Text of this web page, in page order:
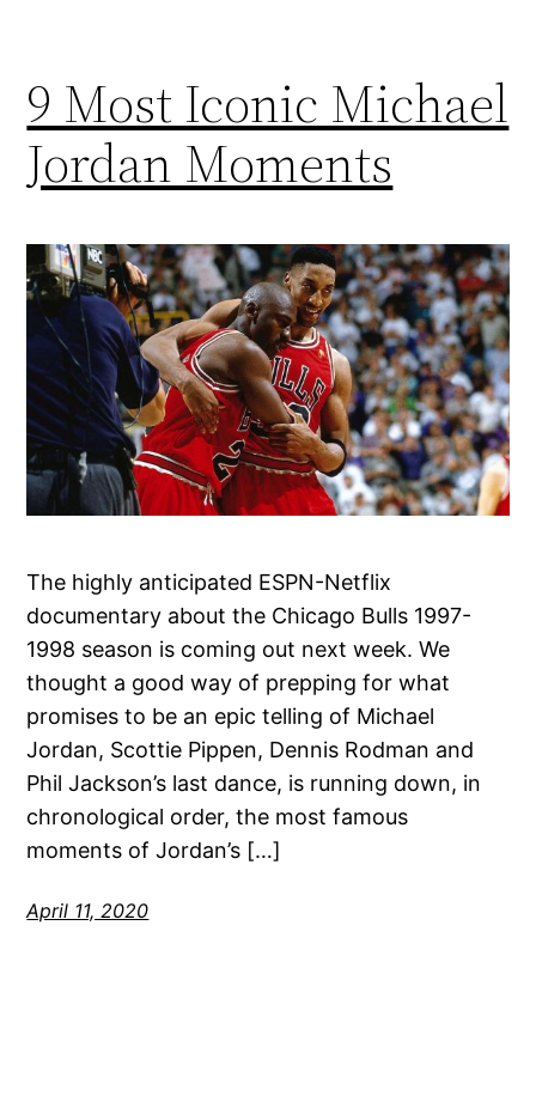
9 Most Iconic Michael
Jordan Moments
The highly anticipated ESPN-Netflix
documentary about the Chicago Bulls 1997-
1998 season is coming out next week. We
thought a good way of prepping for what
promises to be an epic telling of Michael
Jordan, Scottie Pippen, Dennis Rodman and
Phil Jackson’s last dance, is running down, in
chronological order, the most famous
moments of Jordan’s […]
April 11, 2020